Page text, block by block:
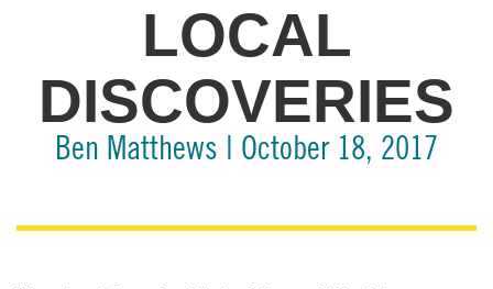
LOCAL
DISCOVERIES
Ben Matthews | October 18, 2017